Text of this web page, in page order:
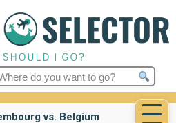
vs. Belgium